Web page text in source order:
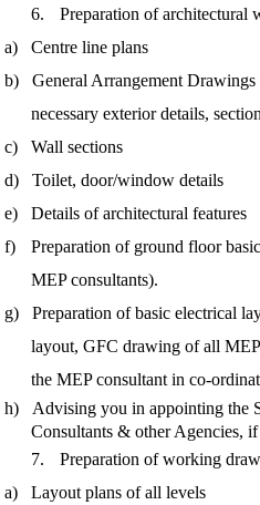
6.
Preparation of architectural
a)
Centre line plans
b)
General Arrangement Drawings
necessary exterior details,
c)
Wall sections
d)
Toilet, door/window details
e)
Details of architectural features
f)
Preparation of ground floor
MEP consultants).
g)
Preparation of basic electrical
layout, GFC drawing of all
the MEP consultant in co-
h)
Advising you in appointing the
Consultants & other Agencies,
7.
Preparation of working
a)
Layout plans of all levels